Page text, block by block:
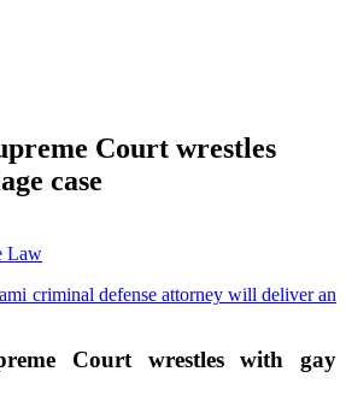
Court wrestles
case
Law
Court wrestles with gay